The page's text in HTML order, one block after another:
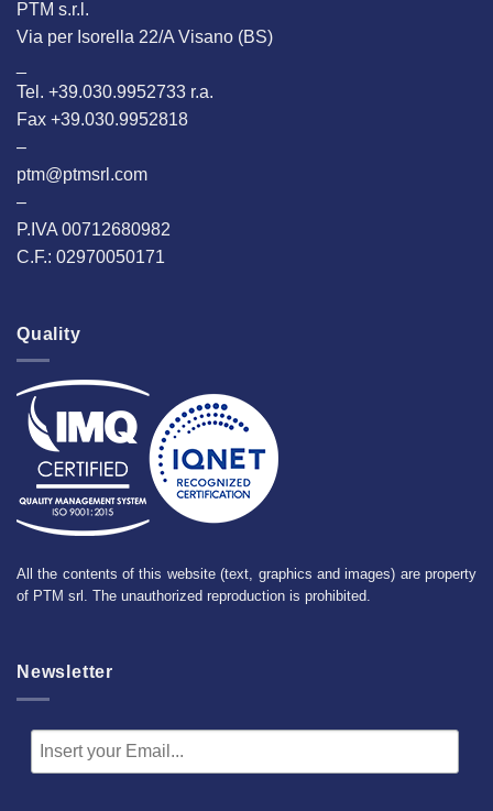
PTM s.r.l.
Via per Isorella 22/A Visano (BS)
Tel. +39.030.9952733 r.a.
Fax +39.030.9952818
–
ptm@ptmsrl.com
–
P.IVA 00712680982
C.F.: 02970050171
Quality
All the contents of this website (text, graphics and images) are property
of PTM srl. The unauthorized reproduction is prohibited.
Newsletter